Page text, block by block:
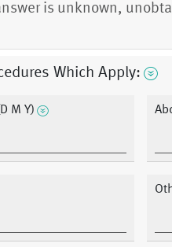
is unknown,
Which Apply:
M Y)